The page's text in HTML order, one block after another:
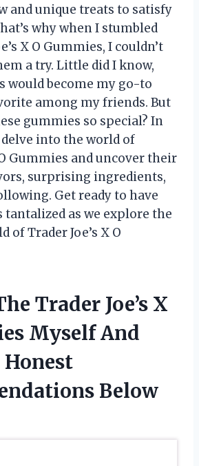
and unique treats to satisfy
why when I stumbled
X O Gummies, I couldn’t
a try. Little did I know,
would become my go-to
among my friends. But
gummies so special? In
into the world of
Gummies and uncover their
surprising ingredients,
Get ready to have
tantalized as we explore the
of Trader Joe’s X O
Trader Joe’s X
Myself And
Below